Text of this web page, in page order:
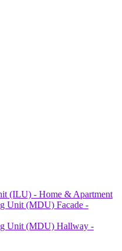
(ILU) - Home & Apartment
Unit (MDU) Facade -
Unit (MDU) Hallway -